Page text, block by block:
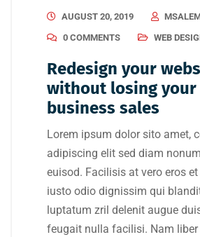
AUGUST 20, 2019
0 COMMENTS
WEB
Redesign your
without losing your
business sales
Lorem ipsum dolor sito amet,
adipiscing elit sed diam
euisod. Facilisis at vero eros
iusto odio dignissim qui
luptatum zril delenit augue
feugait nulla facilisi. Nam